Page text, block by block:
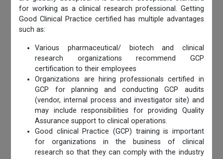
for working as a clinical research professional. Getting
Good Clinical Practice certified has multiple advantages
such as:
Various pharmaceutical/ biotech and clinical
research organizations recommend GCP
certification to their employees
Organizations are hiring professionals certified in
GCP for planning and conducting GCP audits
(vendor, internal process and investigator site) and
may include responsibilities for providing Quality
Assurance support to clinical operations.
Good clinical Practice (GCP) training is important
for organizations in the business of clinical
research so that they can comply with the industry